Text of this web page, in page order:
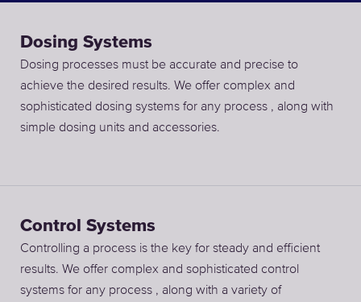
Dosing Systems
Dosing processes must be accurate and precise to
achieve the desired results. We offer complex and
sophisticated dosing systems for any process , along with
simple dosing units and accessories.
Control Systems
Controlling a process is the key for steady and efficient
results. We offer complex and sophisticated control
systems for any process , along with a variety of